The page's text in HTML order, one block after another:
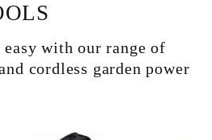
easy with our range of
cordless garden power